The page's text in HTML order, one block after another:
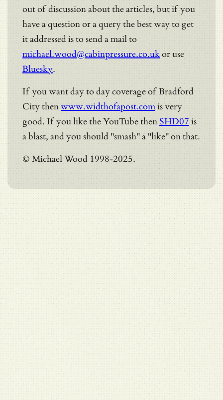
out of discussion about the articles, but if you
have a question or a query the best way to get
it addressed is to send a mail to
michael.wood@cabinpressure.co.ukor use
Bluesky.
If you want day to day coverage of Bradford
City thenwww.widthofapost.comis very
good. If you like the YouTube then SHD07 is
a blast, and you should "smash" a "like" on that.
© Michael Wood 1998-2025.